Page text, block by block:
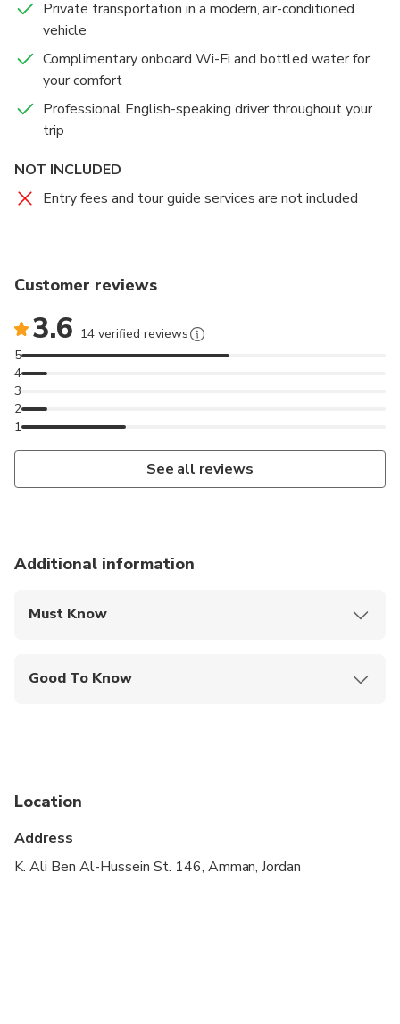
perfect opportunity to gain insight into Islamic culture
and architecture in a welcoming and respectful
setting.
Kingdom’s archaeological treasures, historical
artifacts, and cultural legacy in an engaging and
educational way. Visitors can explore Jordan’s
fascinating journey — from ancient civilizations to the
modern nation it is today.
Please note that this visit is included only in the 1-
Day Amman City Tour from Amman or the Airport,
Private transportation in a modern, air-conditioned
vehicle
Complimentary onboard Wi-Fi and bottled water for
your comfort
Professional English-speaking driver throughout your
trip
NOT INCLUDED
Entry fees and tour guide services are not included
Customer reviews
3.6 14 verified reviews
1
2
3
4
5
See all reviews
Additional information
Must Know
Good To Know
stroller
Suitable for all physical fitness levels
Location
Address
K. Ali Ben Al-Hussein St. 146, Amman, Jordan